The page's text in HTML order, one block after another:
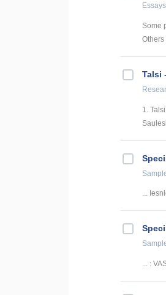
Essays
Some
Others
Talsi
1.
...
... :